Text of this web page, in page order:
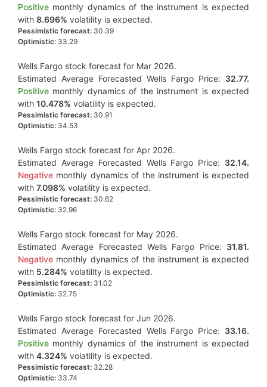
Positive monthly dynamics of the instrument is expected
with 8.696% volatility is expected.
Pessimistic forecast: 30.39
Optimistic: 33.29
Wells Fargo stock forecast for Mar 2026.
Estimated Average Forecasted Wells Fargo Price: 32.77.
Positive monthly dynamics of the instrument is expected
with 10.478% volatility is expected.
Pessimistic forecast: 30.91
Optimistic: 34.53
Wells Fargo stock forecast for Apr 2026.
Estimated Average Forecasted Wells Fargo Price: 32.14.
Negative monthly dynamics of the instrument is expected
with 7.098% volatility is expected.
Pessimistic forecast: 30.62
Optimistic: 32.96
Wells Fargo stock forecast for May 2026.
Estimated Average Forecasted Wells Fargo Price: 31.81.
Negative monthly dynamics of the instrument is expected
with 5.284% volatility is expected.
Pessimistic forecast: 31.02
Optimistic: 32.75
Wells Fargo stock forecast for Jun 2026.
Estimated Average Forecasted Wells Fargo Price: 33.16.
Positive monthly dynamics of the instrument is expected
with 4.324% volatility is expected.
Pessimistic forecast: 32.28
Optimistic: 33.74